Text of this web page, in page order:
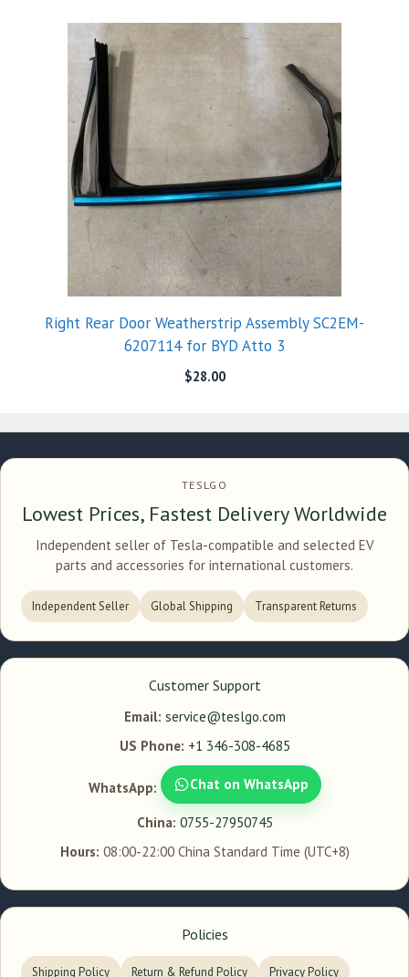
Right Rear Door Weatherstrip Assembly SC2EM-
6207114 for BYD Atto 3
$28.00
TESLGO
Lowest Prices, Fastest Delivery Worldwide
Independent seller of Tesla-compatible and selected EV
parts and accessories for international customers.
Independent Seller Global Shipping Transparent Returns
Customer Support
Email: service@teslgo.com
US Phone: +1 346-308-4685
WhatsApp: Chat on WhatsApp
China: 0755-27950745
Hours: 08:00-22:00 China Standard Time (UTC+8)
Policies
Shipping Policy Return & Refund Policy Privacy Policy